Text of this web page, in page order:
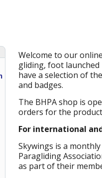
Welcome to our
gliding, foot
have a selection of
and badges.
The BHPA shop is
orders for the
For international
Skywings is a
Paragliding
as part of their